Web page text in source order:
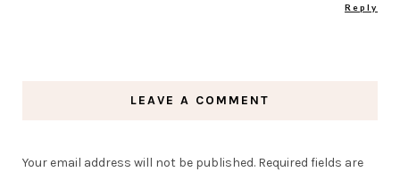
Reply
LEAVE A COMMENT
Your email address will not be published. Required fields are